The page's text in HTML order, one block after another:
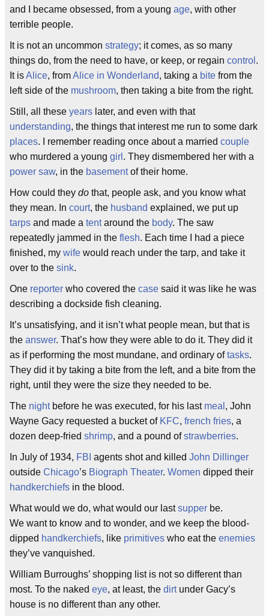
and I became obsessed, from a young age, with other
terrible people.
It is not an uncommon strategy; it comes, as so many
things do, from the need to have, or keep, or regain control .
It isAlice, fromAlice in Wonderland, taking a bite from the
left side of the mushroom, then taking a bite from the right.
Still, all these years later, and even with that
understanding, the things that interest me run to some dark
places. I remember reading once about a married couple
who murdered a young girl . They dismembered her with a
power saw, in the basementof their home.
How could they do that, people ask, and you know what
they mean. In court, the husband explained, we put up
tarps and made a tentaround the body. The saw
repeatedly jammed in the flesh. Each time I had a piece
finished, my wife would reach under the tarp, and take it
over to the sink.
One reporter who covered the case said it was like he was
describing a dockside fish cleaning.
It’s unsatisfying, and it isn’t what people mean, but that is
the answer. That’s how they were able to do it. They did it
as if performing the most mundane, and ordinary oftasks.
They did it by taking a bite from the left, and a bite from the
right, until they were the size they needed to be.
The nightbefore he was executed, for his last meal , John
Wayne Gacy requested a bucket of KFC, french fries, a
dozen deep-fried shrimp, and a pound ofstrawberries.
In July of 1934, FBI agents shot and killed John Dillinger
outside Chicago’s Biograph Theater. Women dipped their
handkerchiefs in the blood.
What would we do, what would our lastsupper be.
We want to know and to wonder, and we keep the blood-
dipped handkerchiefs, like primitives who eat the enemies
they’ve vanquished.
William Burroughs’ shopping list is not so different than
most. To the naked eye, at least, the dirtunder Gacy’s
house is no different than any other.